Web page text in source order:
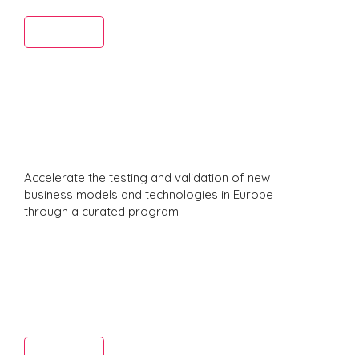
Accelerate the testing and validation of new
business models and technologies in Europe
through a curated program